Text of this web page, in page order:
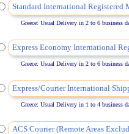
Standard International Registered
Greece: Usual Delivery in 2 to 6 business
Express Economy International
Greece: Usual Delivery in 2 to 6 business
Express/Courier International
Greece: Usual Delivery in 1 to 4 business
ACS Courier (Remote Areas